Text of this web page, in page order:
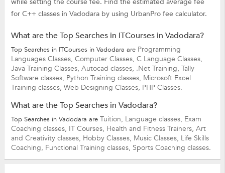
for C++ classes in Vadodara by using UrbanPro fee calculator.
What are the Top Searches in ITCourses in Vadodara?
Top Searches in ITCourses in Vadodara are Programming
Languages Classes, Computer Classes, C Language Classes,
Java Training Classes, Autocad classes, .Net Training, Tally
Software classes, Python Training classes, Microsoft Excel
Training classes, Web Designing Classes, PHP Classes.
What are the Top Searches in Vadodara?
Top Searches in Vadodara are Tuition, Language classes, Exam
Coaching classes, IT Courses, Health and Fitness Trainers, Art
and Creativity classes, Hobby Classes, Music Classes, Life Skills
Coaching, Functional Training classes, Sports Coaching classes.